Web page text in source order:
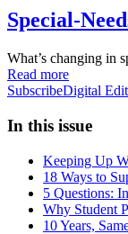
Special-
What’s changing in
Read more
SubscribeDigital
In this issue
Keeping Up
18 Ways to
5 Questions:
Why Student
10 Years,